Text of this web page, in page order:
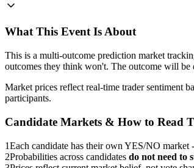
What This Event Is About
This is a multi-outcome prediction market
outcomes they think won't. The outcome will be
Market prices reflect real-time trader sentiment
participants.
Candidate Markets & How to Read
1Each candidate has their own YES/NO
2Probabilities across candidates do not need to